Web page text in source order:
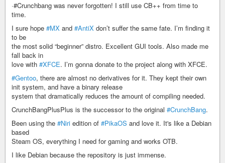
·#Crunchbang was never forgotten! I still use CB++ from time to
time.
I sure hope #MX and #AntiX don’t suffer the same fate. I’m finding it
to be
the most solid “beginner” distro. Excellent GUI tools. Also made me
fall back in
love with #XFCE. I’m gonna donate to the project along with XFCE.
#Gentoo, there are almost no derivatives for it. They kept their own
init system, and have a binary release
system that dramatically reduces the amount of compiling needed.
CrunchBangPlusPlus is the successor to the original #CrunchBang.
Been using the #Niri edition of #PikaOS and love it. It's like a Debian
based
Steam OS, everything I need for gaming and works OTB.
I like Debian because the repository is just immense.